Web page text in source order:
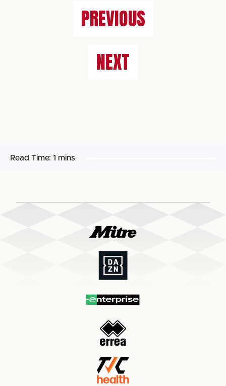
PREVIOUS
NEXT
Read Time: 1 mins